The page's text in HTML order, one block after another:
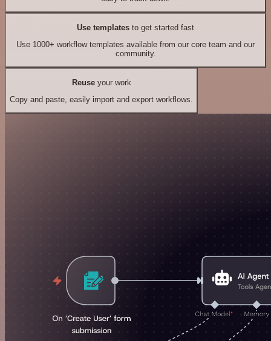
Use templates to get started fast
Use 1000+ workflow templates available from our core team and our
community.
Reuseyour work
Copy and paste, easily import and export workflows.